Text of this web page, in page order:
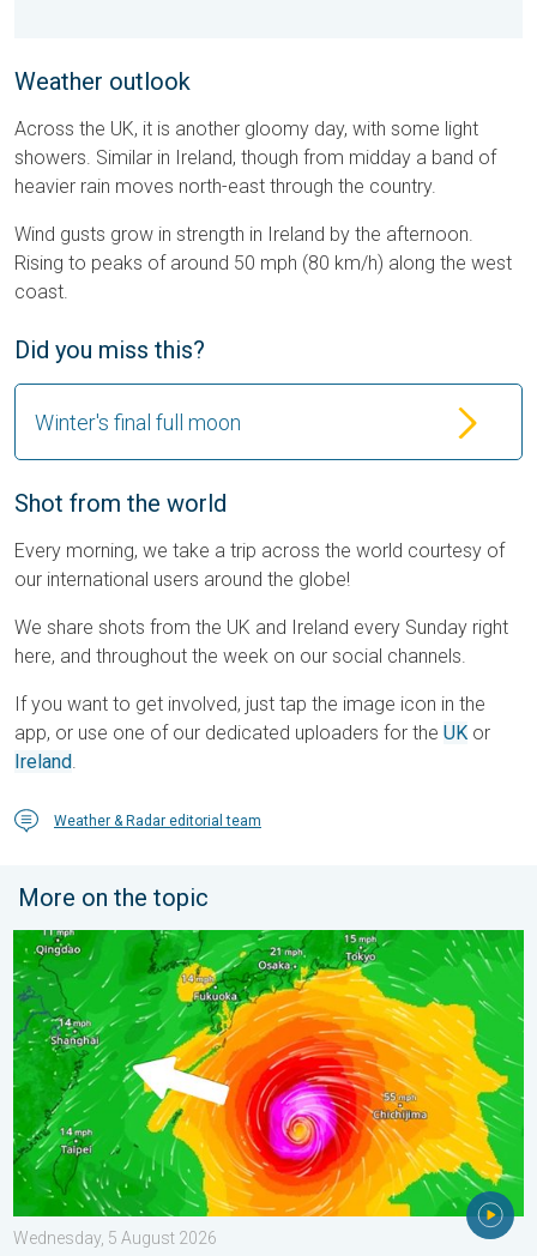
Weather outlook
Across the UK, it is another gloomy day, with some light
showers. Similar in Ireland, though from midday a band of
heavier rain moves north-east through the country.
Wind gusts grow in strength in Ireland by the afternoon.
Rising to peaks of around 50 mph (80 km/h) along the west
coast.
Did you miss this?
Winter's final full moon
Shot from the world
Every morning, we take a trip across the world courtesy of
our international users around the globe!
We share shots from the UK and Ireland every Sunday right
here, and throughout the week on our social channels.
If you want to get involved, just tap the image icon in the
app, or use one of our dedicated uploaders for the UK or
Ireland.
Weather & Radar editorial team
More on the topic
Japan braces itself for Typhoon Dolphin. Landslides feared. .
Wednesday, 5 August 2026